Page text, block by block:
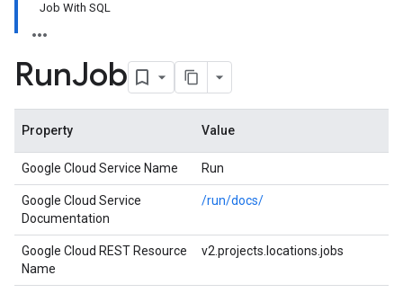
Job With SQL
RunJob
Property Value
Google Cloud Service Name Run
Google Cloud Service
Documentation
/run/docs/
Google Cloud REST Resource
Name
v2.projects.locations.jobs